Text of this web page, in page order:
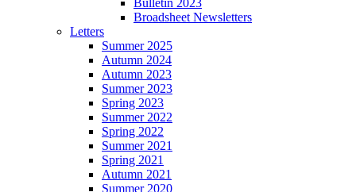
Broadsheet Newsletters
Letters
Summer 2025
Autumn 2024
Autumn 2023
Summer 2023
Spring 2023
Summer 2022
Spring 2022
Summer 2021
Spring 2021
Autumn 2021
Summer 2020